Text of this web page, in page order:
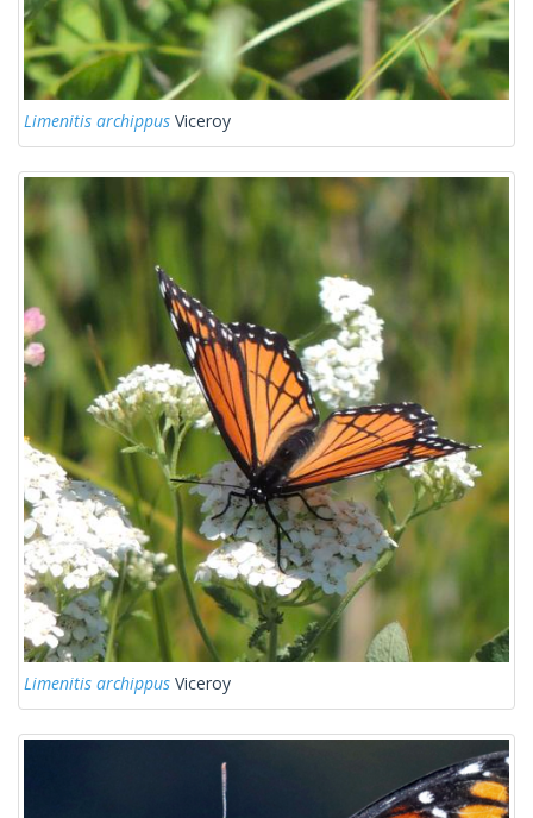
Limenitis archippus Viceroy
Limenitis archippus Viceroy